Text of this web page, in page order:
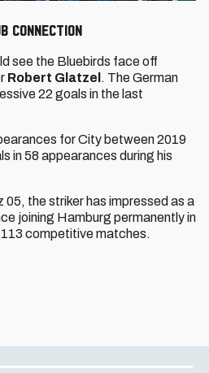
CONNECTION
see the Bluebirds face off
Robert Glatzel . The German
22 goals in the last
for City between 2019
in 58 appearances during his
05, the striker has impressed as a
joining Hamburg permanently in
competitive matches.